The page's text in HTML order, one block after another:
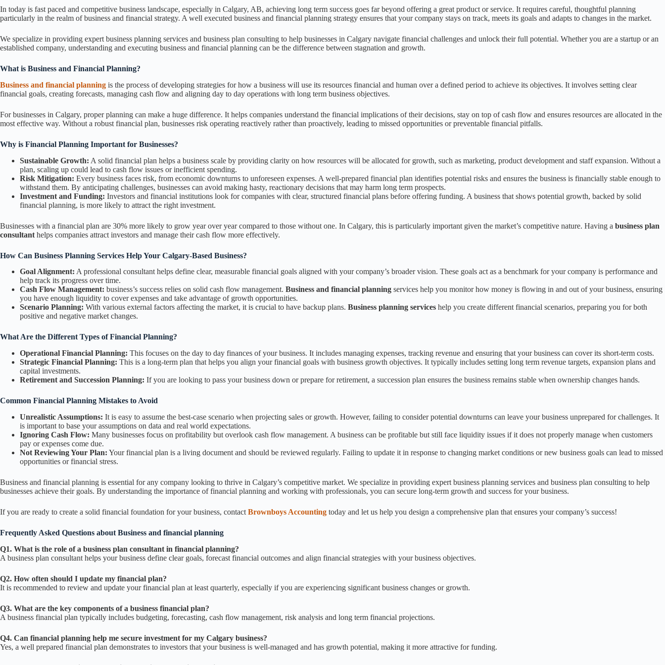
In today is fast paced and competitive business landscape, especially in Calgary, AB, achieving long term success goes far beyond offering a great product or service. It requires careful, thoughtful planning
particularly in the realm of business and financial strategy. A well executed business and financial planning strategy ensures that your company stays on track, meets its goals and adapts to changes in the market.
We specialize in providing expert business planning services and business plan consulting to help businesses in Calgary navigate financial challenges and unlock their full potential. Whether you are a startup or an
established company, understanding and executing business and financial planning can be the difference between stagnation and growth.
What is Business and Financial Planning?
Business and financial planning is the process of developing strategies for how a business will use its resources financial and human over a defined period to achieve its objectives. It involves setting clear
financial goals, creating forecasts, managing cash flow and aligning day to day operations with long term business objectives.
For businesses in Calgary, proper planning can make a huge difference. It helps companies understand the financial implications of their decisions, stay on top of cash flow and ensures resources are allocated in the
most effective way. Without a robust financial plan, businesses risk operating reactively rather than proactively, leading to missed opportunities or preventable financial pitfalls.
Why is Financial Planning Important for Businesses?
Sustainable Growth: A solid financial plan helps a business scale by providing clarity on how resources will be allocated for growth, such as marketing, product development and staff expansion. Without a
plan, scaling up could lead to cash flow issues or inefficient spending.
Risk Mitigation: Every business faces risk, from economic downturns to unforeseen expenses. A well-prepared financial plan identifies potential risks and ensures the business is financially stable enough to
withstand them. By anticipating challenges, businesses can avoid making hasty, reactionary decisions that may harm long term prospects.
Investment and Funding: Investors and financial institutions look for companies with clear, structured financial plans before offering funding. A business that shows potential growth, backed by solid
financial planning, is more likely to attract the right investment.
Businesses with a financial plan are 30% more likely to grow year over year compared to those without one. In Calgary, this is particularly important given the market’s competitive nature. Having a business plan
consultant helps companies attract investors and manage their cash flow more effectively.
How Can Business Planning Services Help Your Calgary-Based Business?
Goal Alignment: A professional consultant helps define clear, measurable financial goals aligned with your company’s broader vision. These goals act as a benchmark for your company is performance and
help track its progress over time.
Cash Flow Management: business’s success relies on solid cash flow management. Business and financial planning services help you monitor how money is flowing in and out of your business, ensuring
you have enough liquidity to cover expenses and take advantage of growth opportunities.
Scenario Planning: With various external factors affecting the market, it is crucial to have backup plans. Business planning services help you create different financial scenarios, preparing you for both
positive and negative market changes.
What Are the Different Types of Financial Planning?
Operational Financial Planning: This focuses on the day to day finances of your business. It includes managing expenses, tracking revenue and ensuring that your business can cover its short-term costs.
Strategic Financial Planning: This is a long-term plan that helps you align your financial goals with business growth objectives. It typically includes setting long term revenue targets, expansion plans and
capital investments.
Retirement and Succession Planning: If you are looking to pass your business down or prepare for retirement, a succession plan ensures the business remains stable when ownership changes hands.
Common Financial Planning Mistakes to Avoid
Unrealistic Assumptions: It is easy to assume the best-case scenario when projecting sales or growth. However, failing to consider potential downturns can leave your business unprepared for challenges. It
is important to base your assumptions on data and real world expectations.
Ignoring Cash Flow: Many businesses focus on profitability but overlook cash flow management. A business can be profitable but still face liquidity issues if it does not properly manage when customers
pay or expenses come due.
Not Reviewing Your Plan: Your financial plan is a living document and should be reviewed regularly. Failing to update it in response to changing market conditions or new business goals can lead to missed
opportunities or financial stress.
Business and financial planning is essential for any company looking to thrive in Calgary’s competitive market. We specialize in providing expert business planning services and business plan consulting to help
businesses achieve their goals. By understanding the importance of financial planning and working with professionals, you can secure long-term growth and success for your business.
If you are ready to create a solid financial foundation for your business, contact Brownboys Accounting today and let us help you design a comprehensive plan that ensures your company’s success!
Frequently Asked Questions about Business and financial planning
Q1. What is the role of a business plan consultant in financial planning?
A business plan consultant helps your business define clear goals, forecast financial outcomes and align financial strategies with your business objectives.
Q2. How often should I update my financial plan?
It is recommended to review and update your financial plan at least quarterly, especially if you are experiencing significant business changes or growth.
Q3. What are the key components of a business financial plan?
A business financial plan typically includes budgeting, forecasting, cash flow management, risk analysis and long term financial projections.
Q4. Can financial planning help me secure investment for my Calgary business?
Yes, a well prepared financial plan demonstrates to investors that your business is well-managed and has growth potential, making it more attractive for funding.